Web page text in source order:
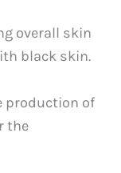
overall skin
black skin.
production of
the